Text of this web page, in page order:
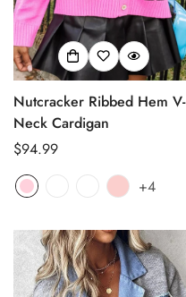
Nutcracker Ribbed Hem V-
Neck Cardigan
Regular
price
$94.99
+4